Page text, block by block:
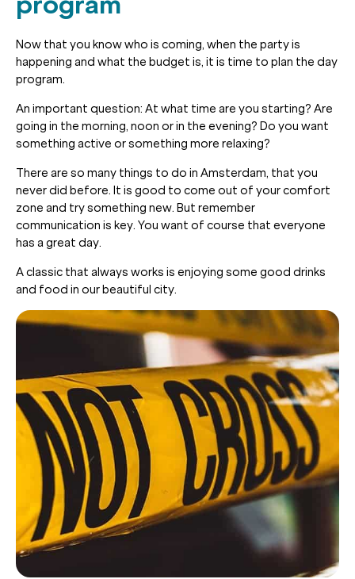
Now that you know who is coming, when the party is
happening and what the budget is, it is time to plan the day
program.
An important question: At what time are you starting? Are
going in the morning, noon or in the evening? Do you want
something active or something more relaxing?
There are so many things to do in Amsterdam, that you
never did before. It is good to come out of your comfort
zone and try something new. But remember
communication is key. You want of course that everyone
has a great day.
A classic that always works is enjoying some good drinks
and food in our beautiful city.